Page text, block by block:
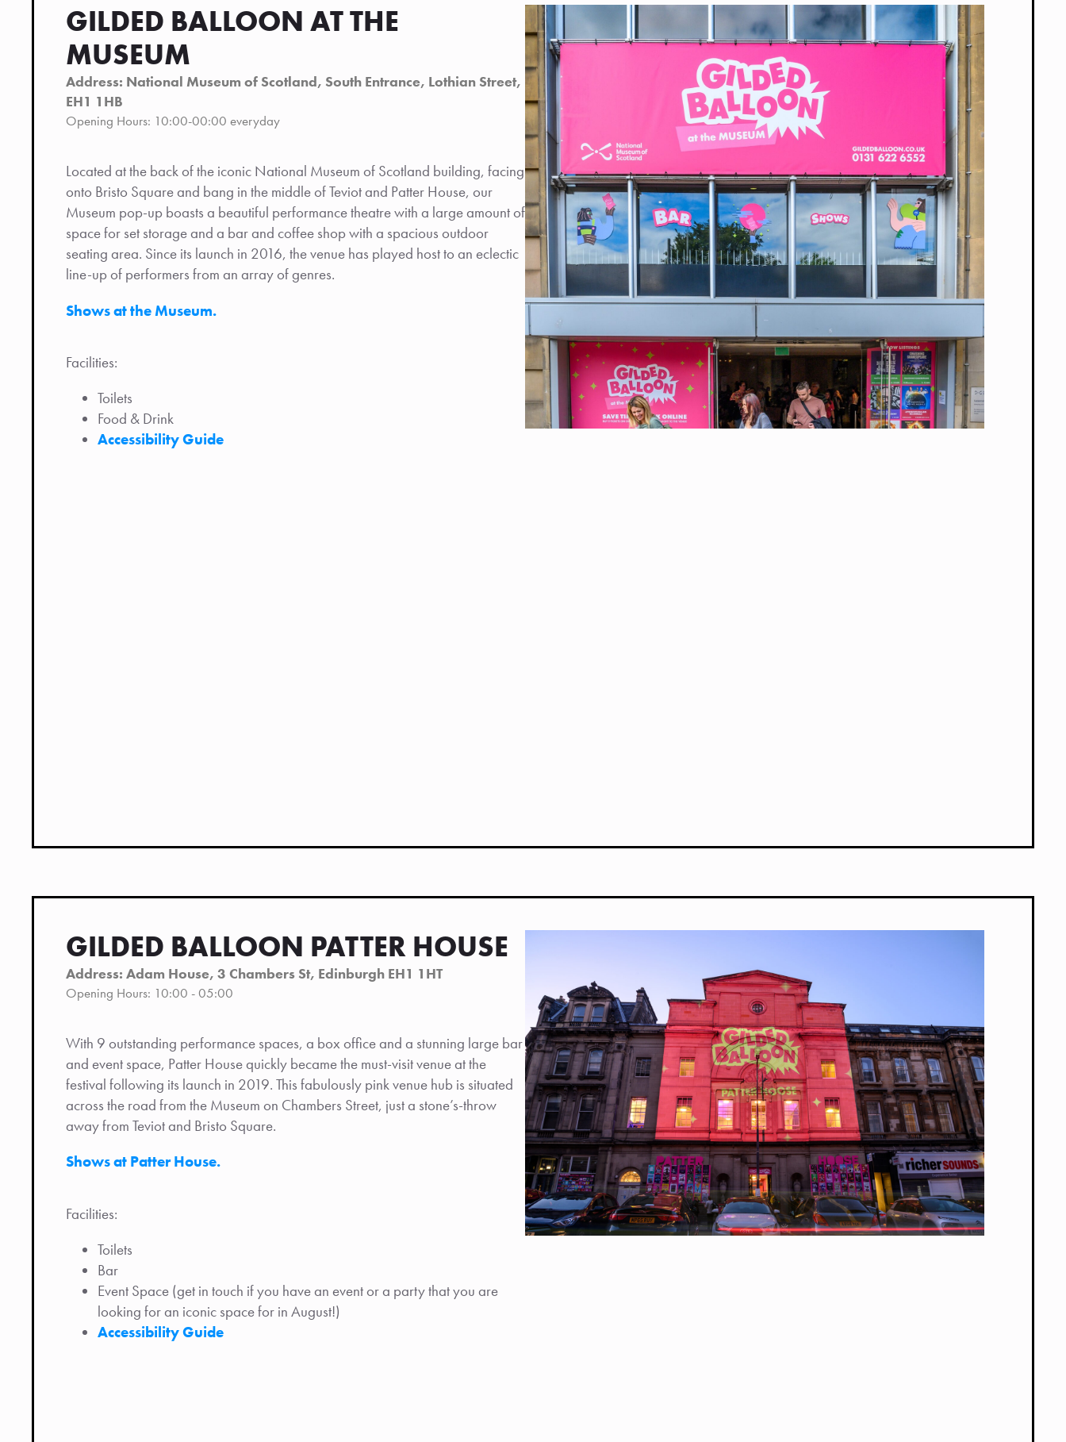
GILDED BALLOON AT THE
MUSEUM
Address: National Museum of Scotland, South Entrance, Lothian Street,
EH1 1HB
Opening Hours: 10:00-00:00 everyday
Located at the back of the iconic National Museum of Scotland building, facing
onto Bristo Square and bang in the middle of Teviot and Patter House, our
Museum pop-up boasts a beautiful performance theatre with a large amount of
space for set storage and a bar and coffee shop with a spacious outdoor
seating area. Since its launch in 2016, the venue has played host to an eclectic
line-up of performers from an array of genres.
Shows at the Museum.
Facilities:
Toilets
Food & Drink
Accessibility Guide
GILDED BALLOON PATTER HOUSE
Address: Adam House, 3 Chambers St, Edinburgh EH1 1HT
Opening Hours: 10:00 - 05:00
With 9 outstanding performance spaces, a box office and a stunning large bar
and event space, Patter House quickly became the must-visit venue at the
festival following its launch in 2019. This fabulously pink venue hub is situated
across the road from the Museum on Chambers Street, just a stone’s-throw
away from Teviot and Bristo Square.
Shows at Patter House.
Facilities:
Toilets
Bar
Event Space (get in touch if you have an event or a party that you are
looking for an iconic space for in August!)
Accessibility Guide